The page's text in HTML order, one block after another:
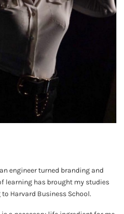
engineer turned branding and
learning has brought my studies
Harvard Business School.